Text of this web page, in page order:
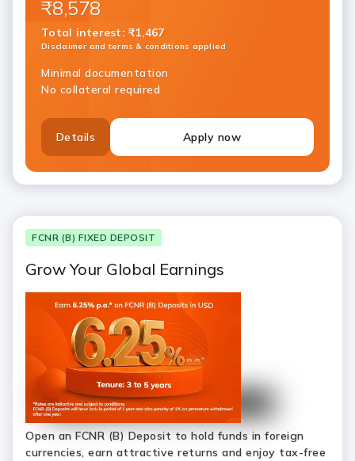
₹8,578
Total interest: ₹1,467
Disclaimer and terms & conditions applied
Minimal documentation
No collateral required
Details Apply now
FCNR (B) FIXED DEPOSIT
Grow Your Global Earnings
Open an FCNR (B) Deposit to hold funds in foreign
currencies, earn attractive returns and enjoy tax-free